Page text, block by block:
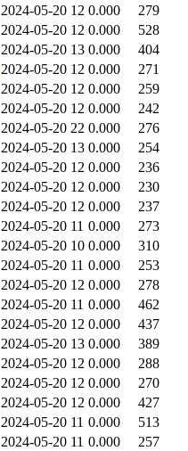
2024-05-20 12 0.000
279
2024-05-20 12 0.000
528
2024-05-20 13 0.000
404
2024-05-20 12 0.000
271
2024-05-20 12 0.000
259
2024-05-20 12 0.000
242
2024-05-20 22 0.000
276
2024-05-20 13 0.000
254
2024-05-20 12 0.000
236
2024-05-20 12 0.000
230
2024-05-20 12 0.000
237
2024-05-20 11 0.000
273
2024-05-20 10 0.000
310
2024-05-20 11 0.000
253
2024-05-20 12 0.000
278
2024-05-20 11 0.000
462
2024-05-20 12 0.000
437
2024-05-20 13 0.000
389
2024-05-20 12 0.000
288
2024-05-20 12 0.000
270
2024-05-20 12 0.000
427
2024-05-20 11 0.000
513
2024-05-20 11 0.000
257